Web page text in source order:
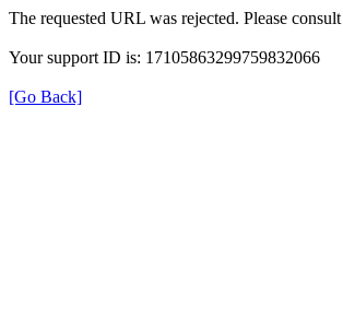
The requested URL was rejected. Please
Your support ID is: 17105863299759832066
[Go Back]